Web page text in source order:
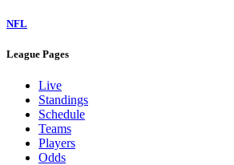
NFL
League Pages
Live
Standings
Schedule
Teams
Players
Odds